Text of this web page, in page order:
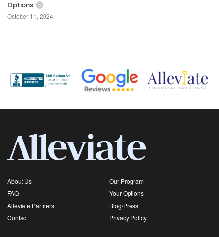
Options
October 11, 2024
About Us
Our Program
FAQ
Your Options
Alleviate Partners
Blog/Press
Contact
Privacy Policy